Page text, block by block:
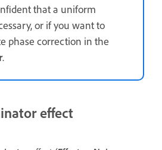
that a uniform
or if you want to
phase correction in the
.
effect